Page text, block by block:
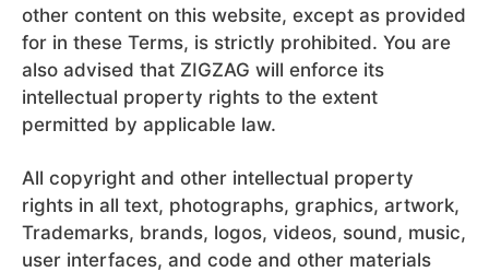
other content on this website, except as provided
for in these Terms, is strictly prohibited. You are
also advised that ZIGZAG will enforce its
intellectual property rights to the extent
permitted by applicable law.
All copyright and other intellectual property
rights in all text, photographs, graphics, artwork,
Trademarks, brands, logos, videos, sound, music,
user interfaces, and code and other materials